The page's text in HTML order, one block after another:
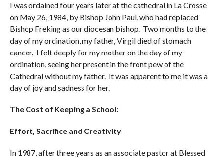
I was ordained four years later at the cathedral in La Crosse
on May 26, 1984, by Bishop John Paul, who had replaced
Bishop Freking as our diocesan bishop. Two months to the
day of my ordination, my father, Virgil died of stomach
cancer. I felt deeply for my mother on the day of my
ordination, seeing her present in the front pew of the
Cathedral without my father. It was apparent to me it was a
day of joy and sadness for her.
The Cost of Keeping a School:
Effort, Sacrifice and Creativity
In 1987, after three years as an associate pastor at Blessed